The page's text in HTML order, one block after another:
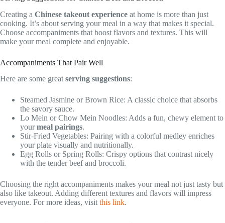
Creating a Chinese takeout experience at home is more than just
cooking. It’s about serving your meal in a way that makes it special.
Choose accompaniments that boost flavors and textures. This will
make your meal complete and enjoyable.
Accompaniments That Pair Well
Here are some great serving suggestions:
Steamed Jasmine or Brown Rice: A classic choice that absorbs
the savory sauce.
Lo Mein or Chow Mein Noodles: Adds a fun, chewy element to
yourmeal pairings.
Stir-Fried Vegetables: Pairing with a colorful medley enriches
your plate visually and nutritionally.
Egg Rolls or Spring Rolls: Crispy options that contrast nicely
with the tender beef and broccoli.
Choosing the right accompaniments makes your meal not just tasty but
also like takeout. Adding different textures and flavors will impress
everyone. For more ideas, visit this link.